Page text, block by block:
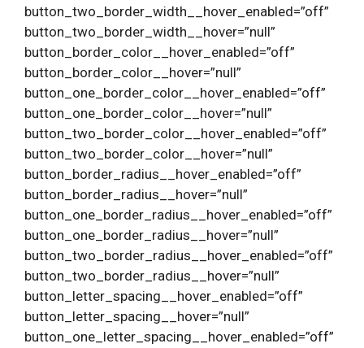
button_two_border_width__hover_enabled=”off”
button_two_border_width__hover=”null”
button_border_color__hover_enabled=”off”
button_border_color__hover=”null”
button_one_border_color__hover_enabled=”off”
button_one_border_color__hover=”null”
button_two_border_color__hover_enabled=”off”
button_two_border_color__hover=”null”
button_border_radius__hover_enabled=”off”
button_border_radius__hover=”null”
button_one_border_radius__hover_enabled=”off”
button_one_border_radius__hover=”null”
button_two_border_radius__hover_enabled=”off”
button_two_border_radius__hover=”null”
button_letter_spacing__hover_enabled=”off”
button_letter_spacing__hover=”null”
button_one_letter_spacing__hover_enabled=”off”